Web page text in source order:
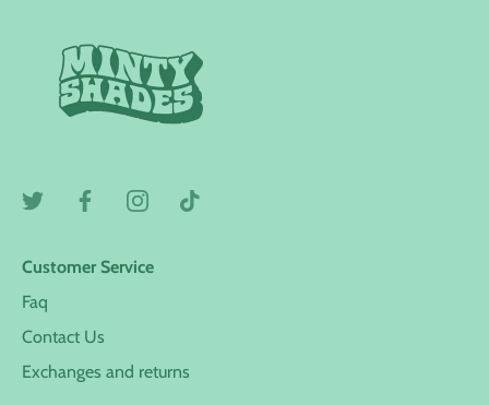
Customer Service
Faq
Contact Us
Exchanges and returns